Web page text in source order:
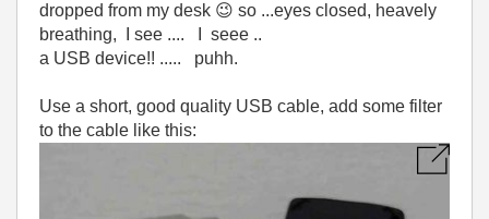
dropped from my desk 😉 so ...eyes closed, heavely
breathing, I see .... I seee ..
a USB device!! ..... puhh.
Use a short, good quality USB cable, add some filter
to the cable like this: